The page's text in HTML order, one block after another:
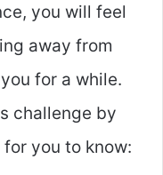
you will feel
away from
for a while.
challenge by
you to know: